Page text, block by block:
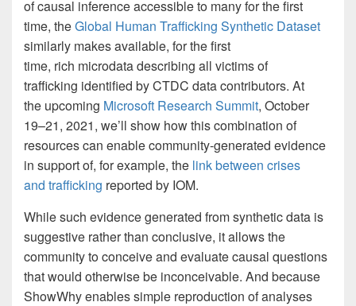
of causal inference accessible to many for the first
time, theGlobal Human Trafficking Synthetic Dataset
similarly makes available, for the first
time, rich microdata describing all victims of
trafficking identified by CTDC data contributors. At
the upcoming Microsoft Research Summit, October
19–21, 2021, we’ll show how this combination of
resources can enable community-generated evidence
in support of, for example, the link between crises
and trafficking reported by IOM.
While such evidence generated from synthetic data is
suggestive rather than conclusive, it allows the
community to conceive and evaluate causal questions
that would otherwise be inconceivable. And because
ShowWhy enables simple reproduction of analyses